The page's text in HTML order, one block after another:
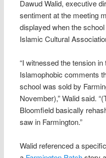
Dawud Walid, executive
sentiment at the meeting
displayed when the
Islamic Cultural
“I witnessed the tension
Islamophobic comments
school was sold by
November),” Walid said.
Bloomfield basically
saw in Farmington.”
Walid referenced a